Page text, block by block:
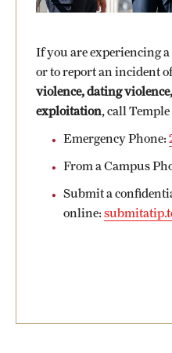
Housing and Dining
Student Affairs
Student Resources
Sustainability
If you are experiencing a
or to report an incident
violence, dating
exploitation, call
Emergency Phone:
From a Campus
Submit a
online: